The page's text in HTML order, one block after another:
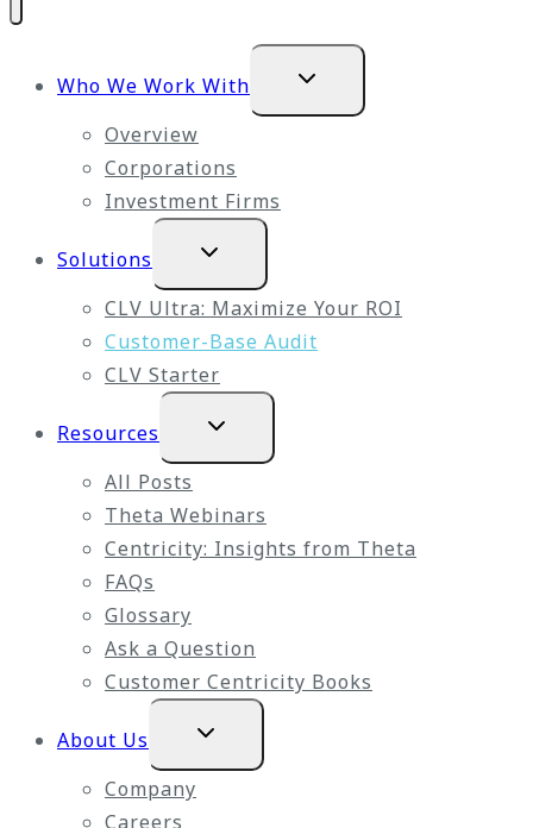
Who We Work With
Expand
child
Overview
Corporations
Investment Firms
Solutions
Expand
child
CLV Ultra: Maximize Your ROI
Customer-Base Audit
CLV Starter
Resources
Expand
child
All Posts
Theta Webinars
Centricity: Insights from Theta
FAQs
Glossary
Ask a Question
Customer Centricity Books
About Us
Expand
child
Company
Careers